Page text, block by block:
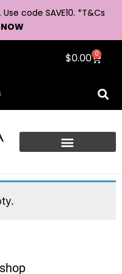
code SAVE10. *T&Cs
$0.00 0